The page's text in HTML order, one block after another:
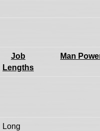
Job
Lengths
Man
Long